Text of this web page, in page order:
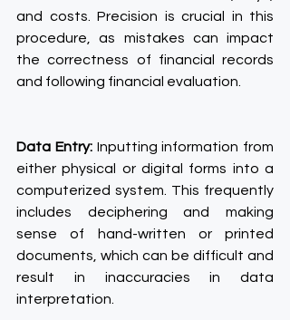
and costs. Precision is crucial in this
procedure, as mistakes can impact
the correctness of financial records
and following financial evaluation.
Data Entry: Inputting information from
either physical or digital forms into a
computerized system. This frequently
includes deciphering and making
sense of hand-written or printed
documents, which can be difficult and
result in inaccuracies in data
interpretation.